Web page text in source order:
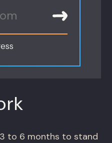
to 6 months to stand